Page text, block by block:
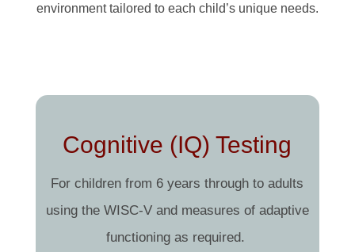
environment tailored to each child’s unique needs.
Cognitive (IQ) Testing
For children from 6 years through to adults
using the WISC-V and measures of adaptive
functioning as required.